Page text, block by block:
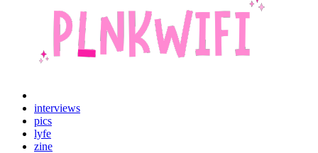
interviews
pics
lyfe
zine